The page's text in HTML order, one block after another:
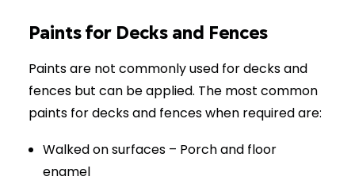
Paints for Decks and Fences
Paints are not commonly used for decks and
fences but can be applied. The most common
paints for decks and fences when required are:
Walked on surfaces – Porch and floor
enamel